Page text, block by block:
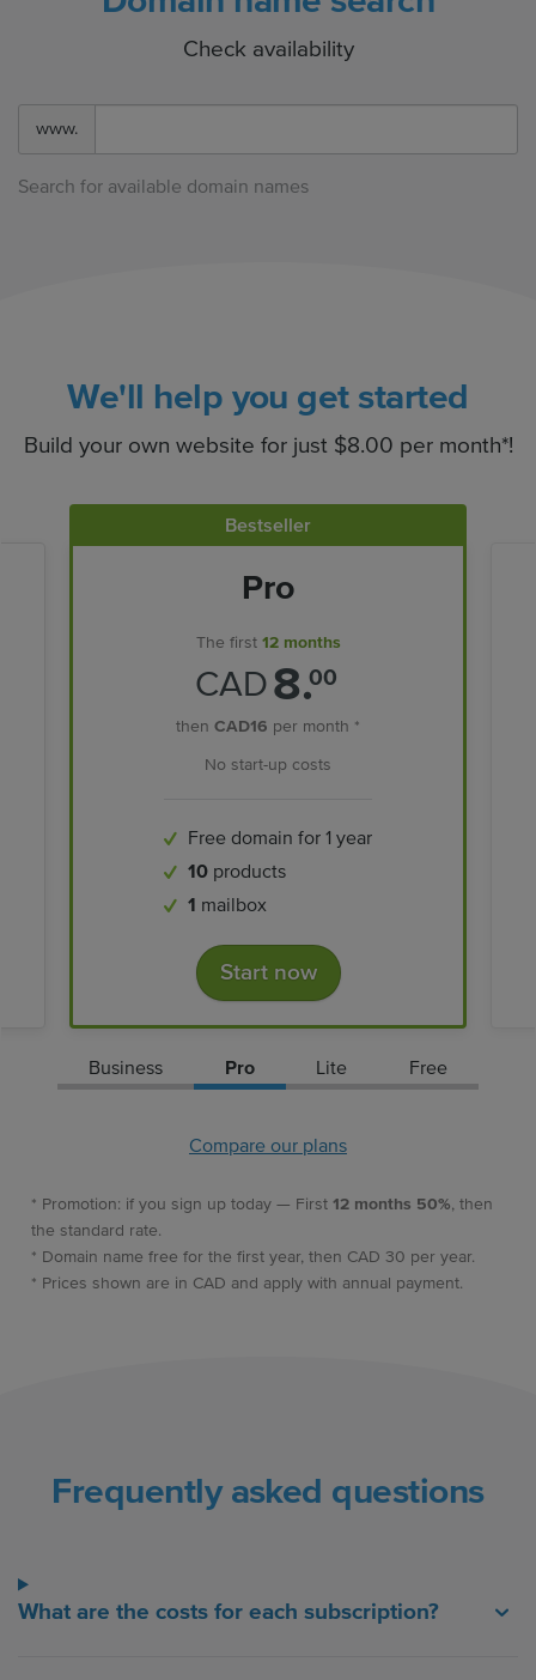
Check availability
www.
Search for available domain names
We'll help you get started
Build your own website for just $8.00 per month*!
Bestseller
Pro
The first 12 months
CAD8.00
then CAD16 per month *
No start-up costs
Free domain for 1 year
10 products
1 mailbox
Start now
Business Pro Lite Free
Compare our plans
* Promotion: if you sign up today — First 12 months 50%, then
the standard rate.
* Domain name free for the first year, then CAD 30 per year.
* Prices shown are in CAD and apply with annual payment.
Frequently asked questions
What are the costs for each subscription?